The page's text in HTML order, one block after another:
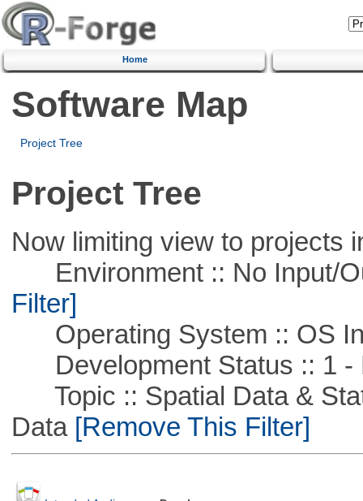
Home
Software Map
Project Tree
Project Tree
Now limiting view to projects
Environment :: No Input/
Filter]
Operating System :: OS
Development Status :: 1 -
Topic :: Spatial Data &
Data[Remove This Filter]